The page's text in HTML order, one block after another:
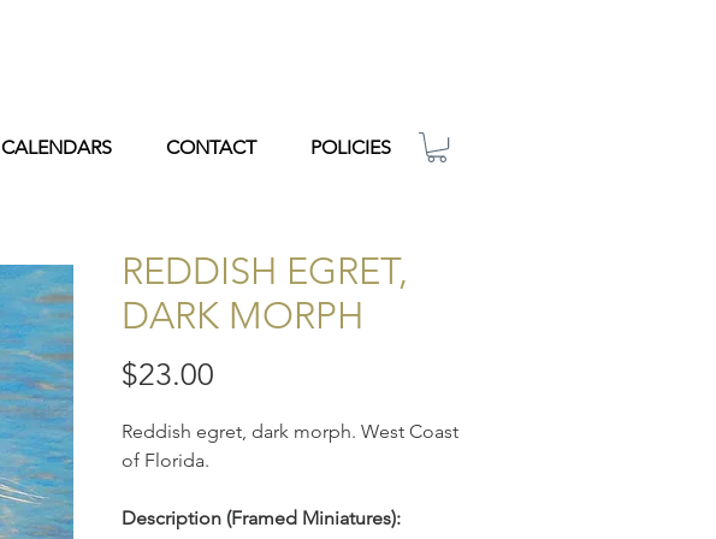
CALENDARS CONTACT POLICIES
REDDISH EGRET,
DARK MORPH
$23.00
Reddish egret, dark morph. West Coast
of Florida.
Description (Framed Miniatures):